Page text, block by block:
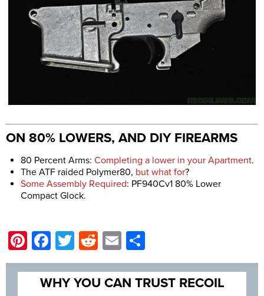
ON 80% LOWERS, AND DIY FIREARMS
80 Percent Arms: Completing a lower in your Apartment.
The ATF raided Polymer80, but what for?
Some Assembly Required: PF940Cv1 80% Lower
Compact Glock.
Pinterest
Facebook
Twitter
Reddit
Email
WHY YOU CAN TRUST RECOIL